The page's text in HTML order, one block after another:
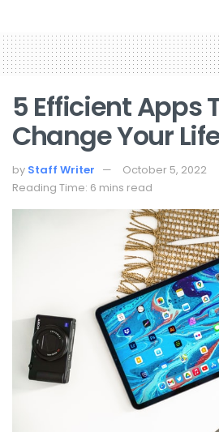
5 Efficient Apps
Change Your
by Staff Writer
October 5, 2022
Reading Time: 6 mins read